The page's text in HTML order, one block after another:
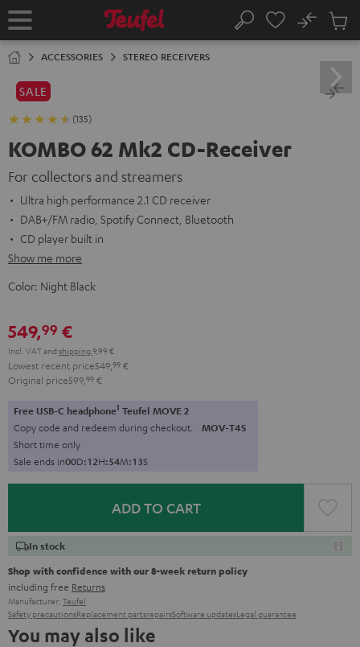
TO
Home Search
No
Cart
ACCESSORIES STEREO RECEIVERS
SALE
(135)
KOMBO 62 Mk2 CD-Receiver
For collectors and streamers
Ultra high performance 2.1 CD receiver
DAB+/FM radio, Spotify Connect, Bluetooth
CD player built in
Show me more
Color: Night Black
549,99 €
Incl. VATand shipping 9,99 €
Lowest recent price549, 99 €
Original price599, 99 €
Free USB-C headphone1 Teufel MOVE 2
Copy code and redeem during checkout. MOV-T4S
Short time only
Sale ends in00D:12H:54M:12S
ADD TO CART
In stock
Shop with confidence with our 8-week return policy
including free Returns
Manufacturer: Teufel
Safety precautionsReplacement partsrepairsSoftware updatesLegal guarantee
You may also like